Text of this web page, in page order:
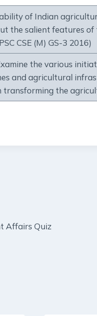
of Indian
the salient features
CSE (M) GS-3 2016)
the various
and agricultural
the
Affairs Quiz